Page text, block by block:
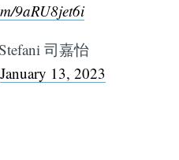
9aRU8jet6i
司嘉怡
January 13, 2023